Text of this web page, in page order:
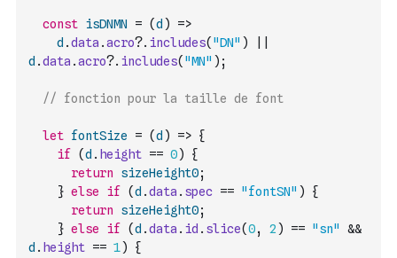
const isDNMN = (d )
=>
d .data .acro?. includes( "DN" )
d .data .acro?. includes( "MN" ) ;
// fonction pour la taille de font
let fontSize = (d ) => {
if
(d . height == 0)
{
return
sizeHeight0;
} else if (d .data . spec == "fontSN" )
{
return
sizeHeight0;
} else if (d .data . id . slice(0, 2 ) == "sn"
&&
d . height == 1)
{